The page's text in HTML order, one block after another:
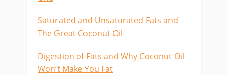
Saturated and Unsaturated Fats and
The Great Coconut Oil
Digestion of Fats and Why Coconut Oil
Won’t Make You Fat